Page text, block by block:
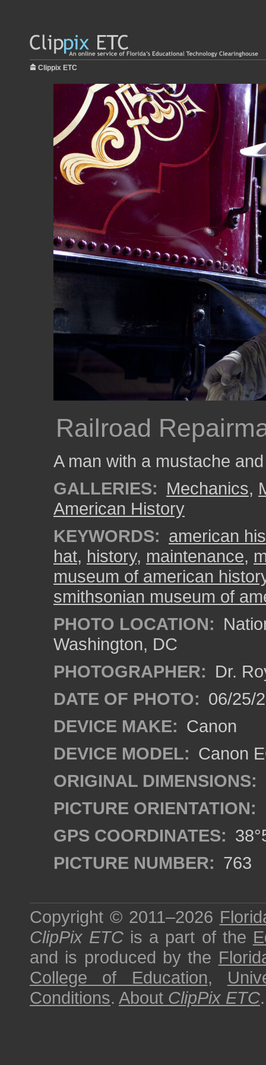
Clippix ETC
Railroad
A man with a mustache
GALLERIES: Mechanics,
American History
KEYWORDS: american
hat, history, maintenance,
museum of american
smithsonian museum of
PHOTO LOCATION:
Washington, DC
PHOTOGRAPHER: Dr.
DATE OF PHOTO: 06/25/
DEVICE MAKE: Canon
DEVICE MODEL: Canon
ORIGINAL DIMENSIONS:
PICTURE ORIENTATION:
GPS COORDINATES:
PICTURE NUMBER: 763
Copyright © 2011–2026
ClipPix ETC is a part of the
and is produced by the
College of Education,
Conditions. About ClipPix ETC.